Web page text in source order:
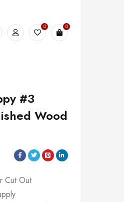
0 0
#3
Wood
Cut Out